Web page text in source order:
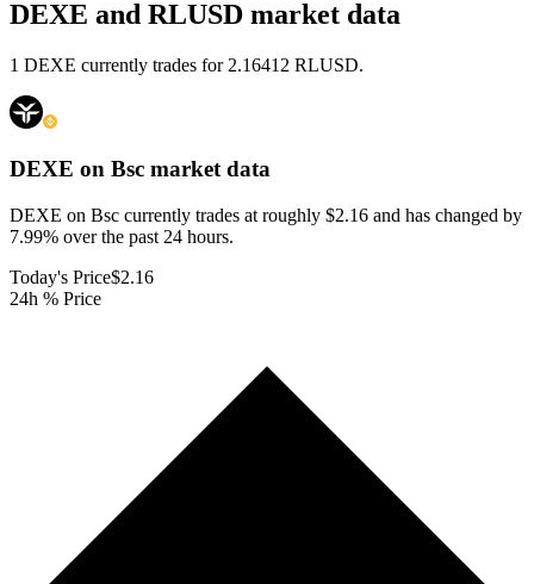
DEXE and RLUSD market data
1 DEXE currently trades for 2.16412 RLUSD.
DEXE on Bsc market data
DEXE on Bsc currently trades at roughly $2.16 and has changed by
7.99% over the past 24 hours.
Today's Price$2.16
24h % Price